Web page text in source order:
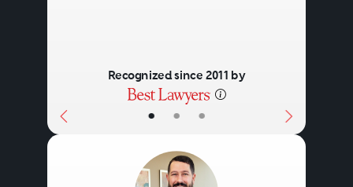
• • •
Recognized since 2011 by